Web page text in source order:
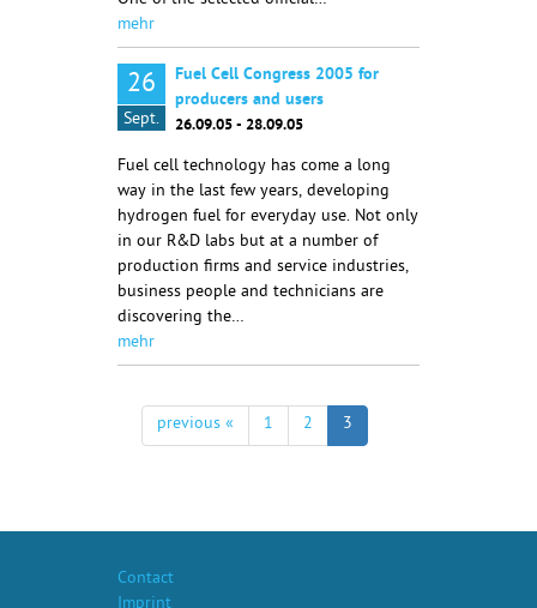
mehr
26
Sept.
Fuel Cell Congress 2005 for
producers and users
26.09.05 - 28.09.05
Fuel cell technology has come a long
way in the last few years, developing
hydrogen fuel for everyday use. Not only
in our R&D labs but at a number of
production firms and service industries,
business people and technicians are
discovering the…
mehr
previous « 1 2 3
Contact